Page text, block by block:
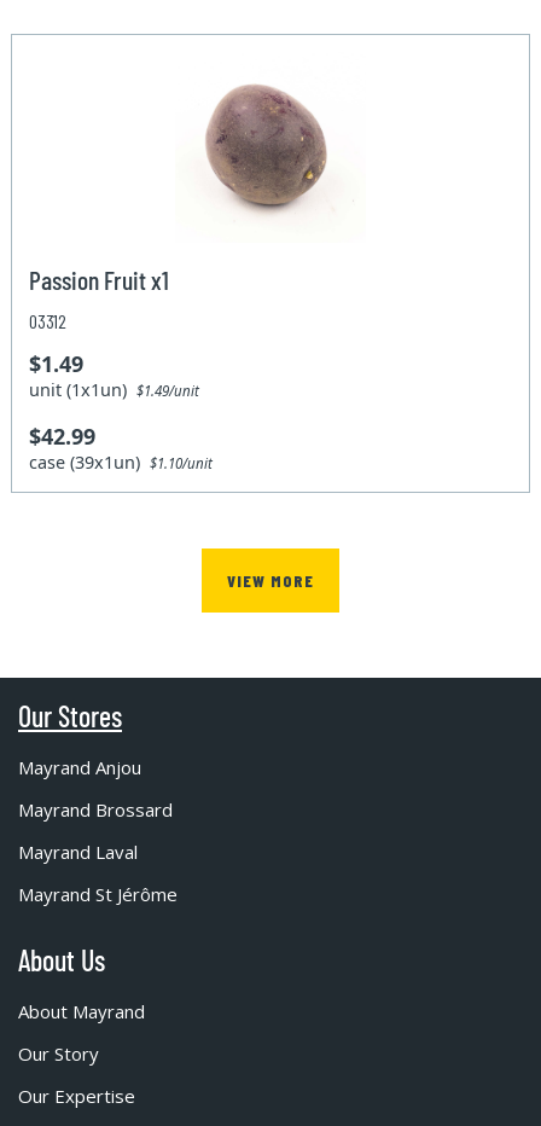
Passion Fruit x1
03312
$1.49
unit (1x1un)$1.49/unit
$42.99
case (39x1un)$1.10/unit
VIEW MORE
Our Stores
Mayrand Anjou
Mayrand Brossard
Mayrand Laval
Mayrand St Jérôme
About Us
About Mayrand
Our Story
Our Expertise